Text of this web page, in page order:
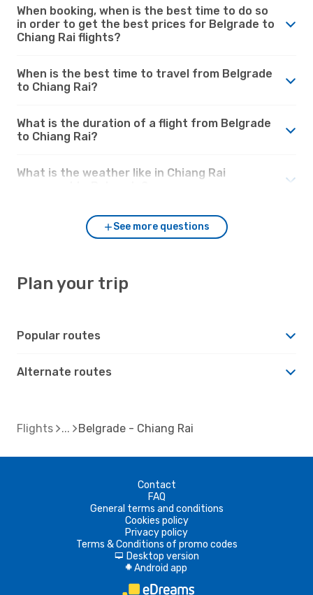
When booking, when is the best time to do so
in order to get the best prices for Belgrade to
Chiang Rai flights?
When is the best time to travel from Belgrade
to Chiang Rai?
What is the duration of a flight from Belgrade
to Chiang Rai?
What is the weather like in Chiang Rai
See more questions
Plan your trip
Popular routes
Alternate routes
Flights Belgrade - Chiang Rai
Contact
FAQ
General terms and conditions
Cookies policy
Privacy policy
Terms & Conditions of promo codes
d Desktop version
A Android app